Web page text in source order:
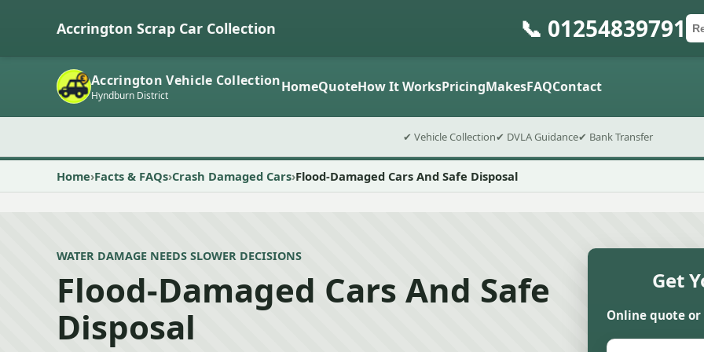
Accrington Scrap Car Collection 📞 01254839791
Accrington Vehicle Collection
Hyndburn District HomeQuoteHow It WorksPricingMakesFAQContact
✔ Vehicle Collection✔ DVLA Guidance✔ Bank Transfer
Home Facts & FAQs Crash Damaged Cars Flood-Damaged Cars And Safe Disposal
WATER DAMAGE NEEDS SLOWER DECISIONS
Flood-Damaged Cars And Safe
Disposal
Get
Online quote